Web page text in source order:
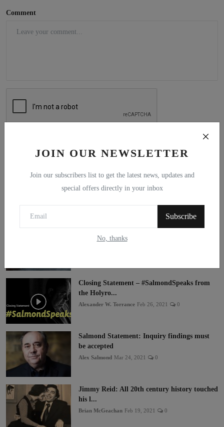
JOIN OUR NEWSLETTER
Join our subscribers list to get the latest news, updates and
special offers directly in your inbox
Subscribe
No, thanks
Comment
Popular Posts
A Maritime Vision for an Independent
Scotland
Closing Statement – #SalmondSpeaks from
the Holyro...
Alexander W. Torrance Feb 26, 2021 0
Salmond Statement: Inquiry findings must
be accepted
Alex Salmond Mar 24, 2021 0
Jimmy Reid: All 20th century history touched
his l...
Brian McGeachan Feb 19, 2021 0